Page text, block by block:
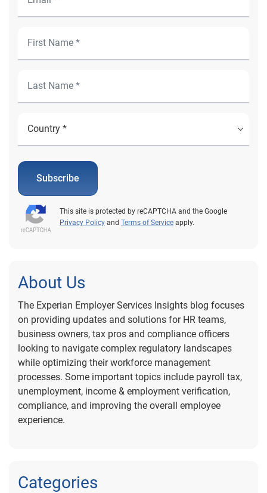
Subscribe
This site is protected by reCAPTCHA and the Google
Privacy Policy and Terms of Service apply.
About Us
The Experian Employer Services Insights blog focuses
on providing updates and solutions for HR teams,
business owners, tax pros and compliance officers
looking to navigate complex regulatory landscapes
while optimizing their workforce management
processes. Some important topics include payroll tax,
unemployment, income & employment verification,
compliance, and improving the overall employee
experience.
Categories